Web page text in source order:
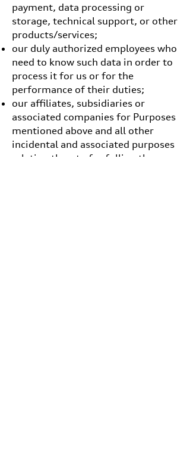
payment, data processing or
storage, technical support, or other
products/services;
our duly authorized employees who
need to know such data in order to
process it for us or for the
performance of their duties;
our affiliates, subsidiaries or
associated companies for Purposes
mentioned above and all other
incidental and associated purposes
relating thereto for fulling the